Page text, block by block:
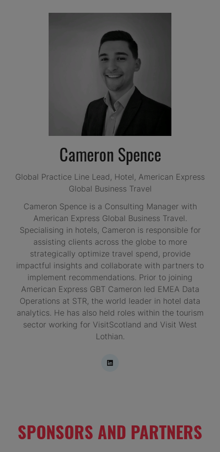
Cameron Spence
Global Practice Line Lead, Hotel, American Express
Global Business Travel
Cameron Spence is a Consulting Manager with
American Express Global Business Travel.
Specialising in hotels, Cameron is responsible for
assisting clients across the globe to more
strategically optimize travel spend, provide
impactful insights and collaborate with partners to
implement recommendations. Prior to joining
American Express GBT Cameron led EMEA Data
Operations at STR, the world leader in hotel data
analytics. He has also held roles within the tourism
sector working for VisitScotland and Visit West
Lothian.
SPONSORS AND PARTNERS